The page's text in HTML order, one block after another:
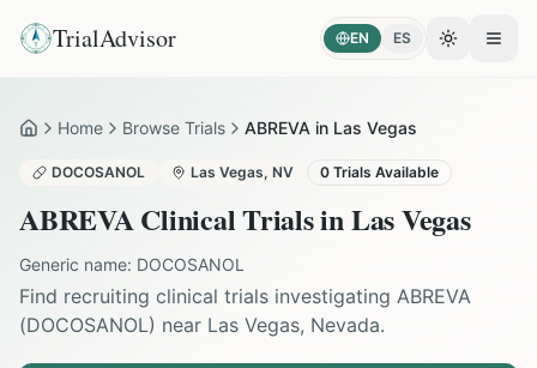
TrialAdvisor EN ES Toggle
HomeHome Browse Trials ABREVA in Las Vegas
DOCOSANOL Las Vegas, NV 0 Trials Available
ABREVAClinical Trials inLas Vegas
Generic name: DOCOSANOL
Find recruiting clinical trials investigating ABREVA
(DOCOSANOL) near Las Vegas, Nevada.